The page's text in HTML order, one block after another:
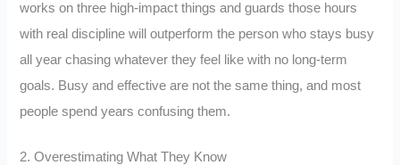
works on three high-impact things and guards those hours
with real discipline will outperform the person who stays busy
all year chasing whatever they feel like with no long-term
goals. Busy and effective are not the same thing, and most
people spend years confusing them.
2. Overestimating What They Know